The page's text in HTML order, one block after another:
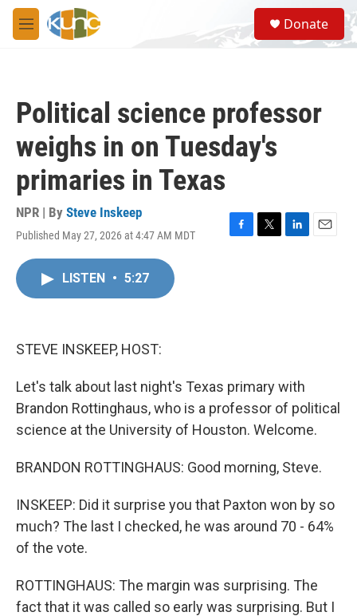
Skip to main content
M
e
S
e
a
Donate
Political science professor
weighs in on Tuesday's
primaries in Texas
NPR | By Steve Inskeep
Published May 27, 2026 at 4:47 AM MDT
F
T
L
E
LISTEN • 5:27
STEVE INSKEEP, HOST:
Let's talk about last night's Texas primary with
Brandon Rottinghaus, who is a professor of political
science at the University of Houston. Welcome.
BRANDON ROTTINGHAUS: Good morning, Steve.
INSKEEP: Did it surprise you that Paxton won by so
much? The last I checked, he was around 70 - 64%
of the vote.
ROTTINGHAUS: The margin was surprising. The
fact that it was called so early was surprising. But I